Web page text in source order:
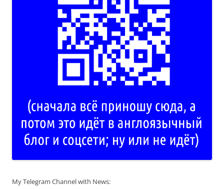
My Telegram Channel with News: